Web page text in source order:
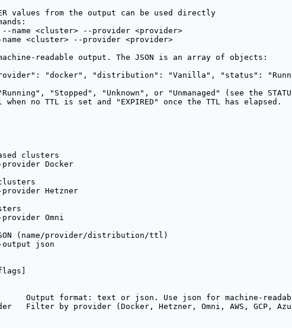
values from the output can be used directly
<cluster> --provider <provider>
<cluster> --provider <provider>
readable output. The JSON is an array of objects:
"docker", "distribution": "Vanilla", "status":
"Stopped", "Unknown", or "Unmanaged" (see the
no TTL is set and "EXPIRED" once the TTL has elapsed.
clusters
Docker
Hetzner
Omni
(name/provider/distribution/ttl)
json
Output format: text or json. Use json for machine-
Filter by provider (Docker, Hetzner, Omni, AWS,